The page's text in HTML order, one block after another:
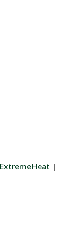
ExtremeHeat |